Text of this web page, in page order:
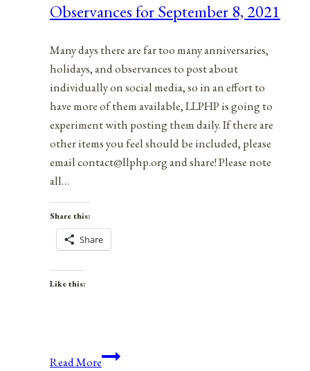
8,
Observances for September 8, 2021
Many days there are far too many anniversaries,
holidays, and observances to post about
individually on social media, so in an effort to
have more of them available, LLPHP is going to
experiment with posting them daily. If there are
other items you feel should be included, please
email contact@llphp.org and share! Please note
all…
Share this:
Share
Like this:
Read MoreAnniversaries,